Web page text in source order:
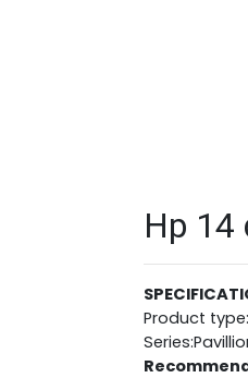
Hp 14
Product